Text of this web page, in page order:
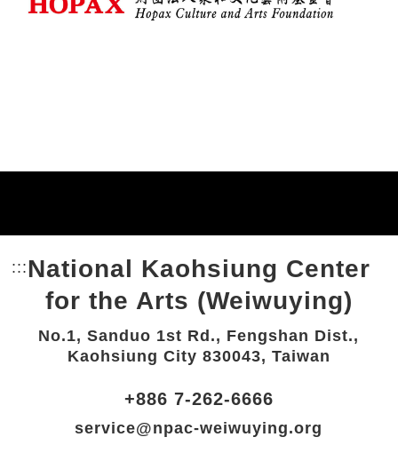
::: Bottom Link area.
National Kaohsiung Center
for the Arts (Weiwuying)
No.1, Sanduo 1st Rd., Fengshan Dist.,
Kaohsiung City 830043, Taiwan
+886 7-262-6666
service@npac-weiwuying.org